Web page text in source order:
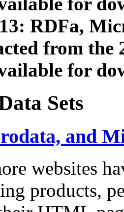
RDFa,
from the
for
Sets
and
websites
products,